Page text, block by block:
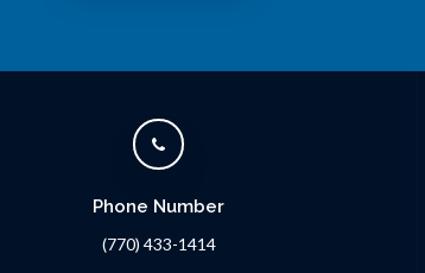
Phone Number
(770) 433-1414